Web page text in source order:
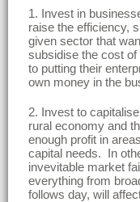
1. Invest in
raise the efficiency,
given sector that
subsidise the cost
to putting their
own money in the
2. Invest to
rural economy and
enough profit in
capital needs. In
invevitable market
everything from
follows day, will